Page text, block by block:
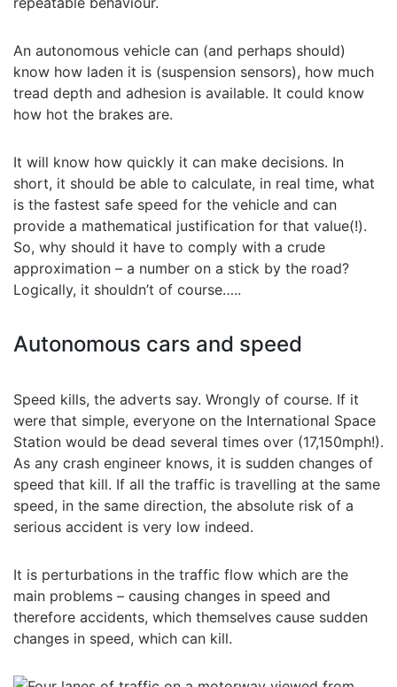
An autonomous vehicle can (and perhaps should)
know how laden it is (suspension sensors), how much
tread depth and adhesion is available. It could know
how hot the brakes are.
It will know how quickly it can make decisions. In
short, it should be able to calculate, in real time, what
is the fastest safe speed for the vehicle and can
provide a mathematical justification for that value(!).
So, why should it have to comply with a crude
approximation – a number on a stick by the road?
Logically, it shouldn’t of course…..
Autonomous cars and speed
Speed kills, the adverts say. Wrongly of course. If it
were that simple, everyone on the International Space
Station would be dead several times over (17,150mph!).
As any crash engineer knows, it is sudden changes of
speed that kill. If all the traffic is travelling at the same
speed, in the same direction, the absolute risk of a
serious accident is very low indeed.
It is perturbations in the traffic flow which are the
main problems – causing changes in speed and
therefore accidents, which themselves cause sudden
changes in speed, which can kill.